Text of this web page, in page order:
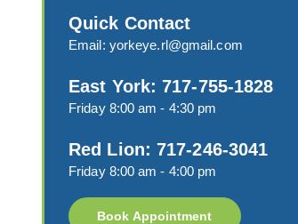
Quick Contact
Email: yorkeye.rl@gmail.com
East York: 717-755-1828
Friday 8:00 am - 4:30 pm
Red Lion: 717-246-3041
Friday 8:00 am - 4:00 pm
Book Appointment